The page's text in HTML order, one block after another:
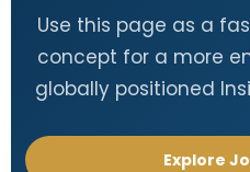
Use this page as a
concept for a more
globally positioned
Explore